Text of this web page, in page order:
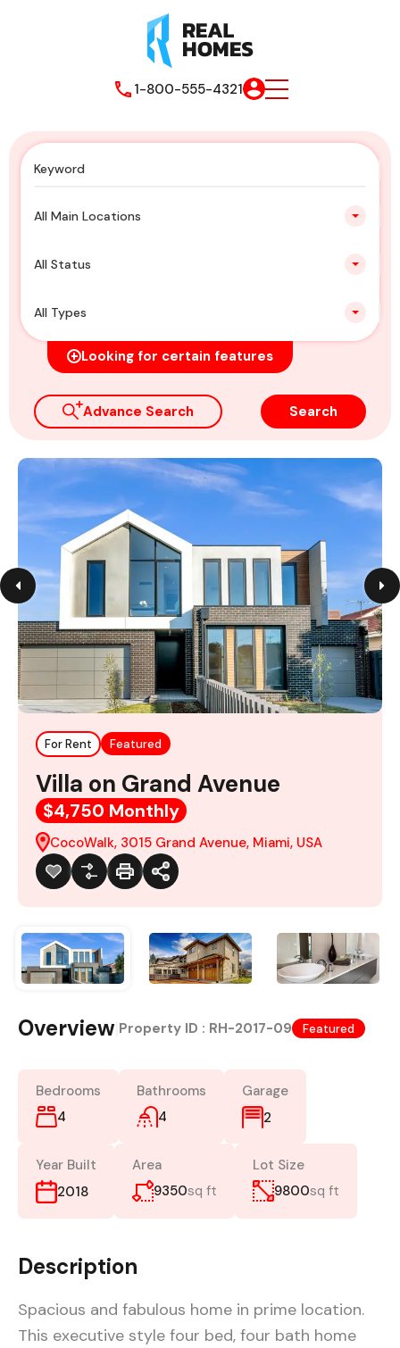
1-800-555-4321
All Main Locations
All Status
All Types
Looking for certain features
Advance Search Search
For Rent Featured
Villa on Grand Avenue
$4,750 Monthly
CocoWalk, 3015 Grand Avenue, Miami, USA
Overview Property ID : RH-2017-09 Featured
Bedrooms
4
Bathrooms
4
Garage
2
Year Built
2018
Area
9350sq ft
Lot Size
9800sq ft
Description
Spacious and fabulous home in prime location.
This executive style four bed, four bath home